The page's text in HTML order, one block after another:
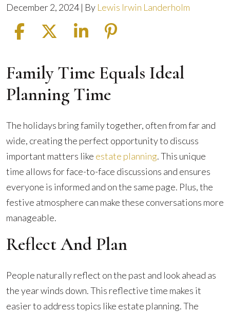
December 2, 2024| By Lewis Irwin Landerholm
Why
the
Holidays
a
Great
Time
to
Discuss
Your
Estate
Plan
Family Time Equals Ideal
Planning Time
The holidays bring family together, often from far and
wide, creating the perfect opportunity to discuss
important matters like estate planning. This unique
time allows for face-to-face discussions and ensures
everyone is informed and on the same page. Plus, the
festive atmosphere can make these conversations more
manageable.
Reflect And Plan
People naturally reflect on the past and look ahead as
the year winds down. This reflective time makes it
easier to address topics like estate planning. The